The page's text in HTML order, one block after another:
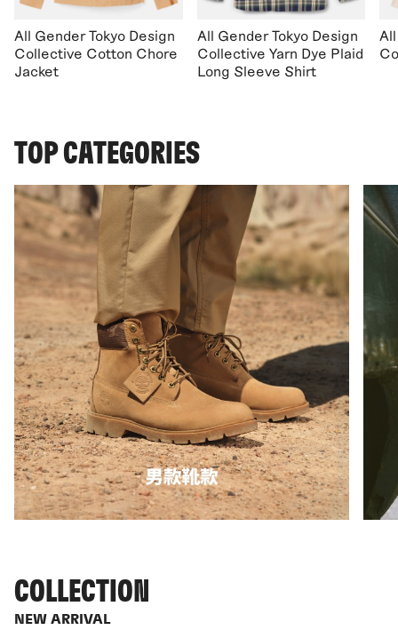
All Gender Tokyo Design
Collective Cotton Chore
Jacket
All Gender Tokyo Design
Collective Yarn Dye Plaid
Long Sleeve Shirt
TOP CATEGORIES
COLLECTION
NEW ARRIVAL